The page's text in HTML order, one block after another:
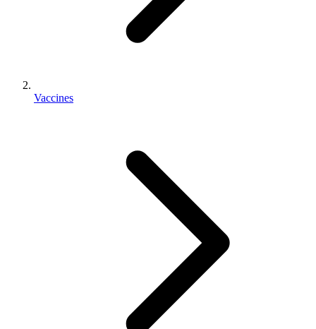
Vaccines